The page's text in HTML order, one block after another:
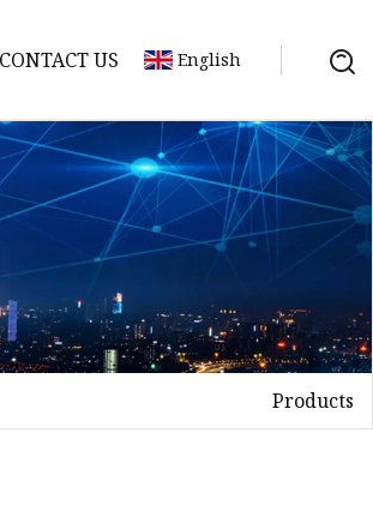
CONTACT US English
Products